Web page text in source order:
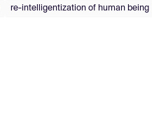
re-intelligentization of human being